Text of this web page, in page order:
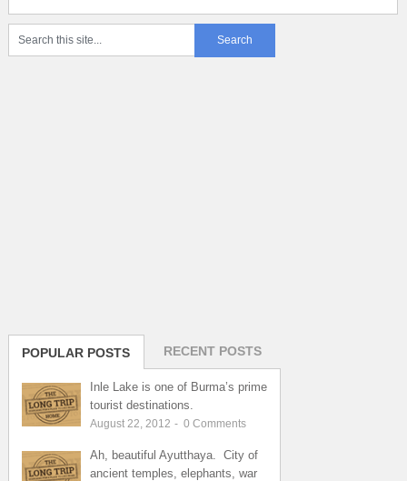
POPULAR POSTS RECENT POSTS
Inle Lake is one of Burma’s prime
tourist destinations.
August 22, 2012 - 0 Comments
Ah, beautiful Ayutthaya. City of
ancient temples, elephants, war